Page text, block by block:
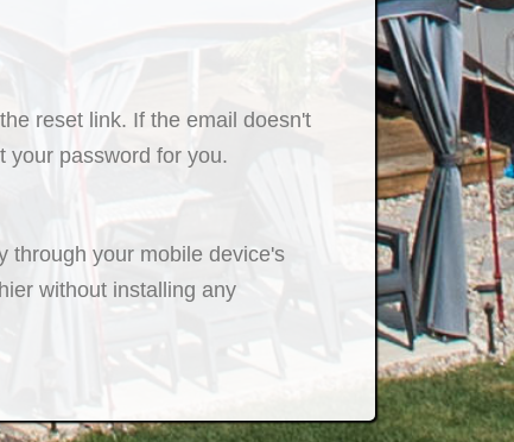
reset link. If the email doesn't
your password for you.
through your mobile device's
without installing any